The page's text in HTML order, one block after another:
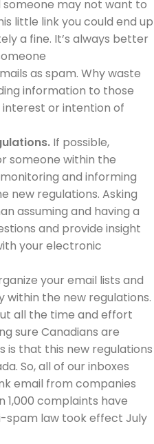
may not want to
little link you could end up
a fine. It’s always better
as spam. Why waste
information to those
interest or intention of
If possible,
someone within the
and informing
new regulations. Asking
assuming and having a
and provide insight
your electronic
your email lists and
within the new regulations.
all the time and effort
sure Canadians are
is that this new regulations
So, all of our inboxes
email from companies
1,000 complaints have
spam law took effect July